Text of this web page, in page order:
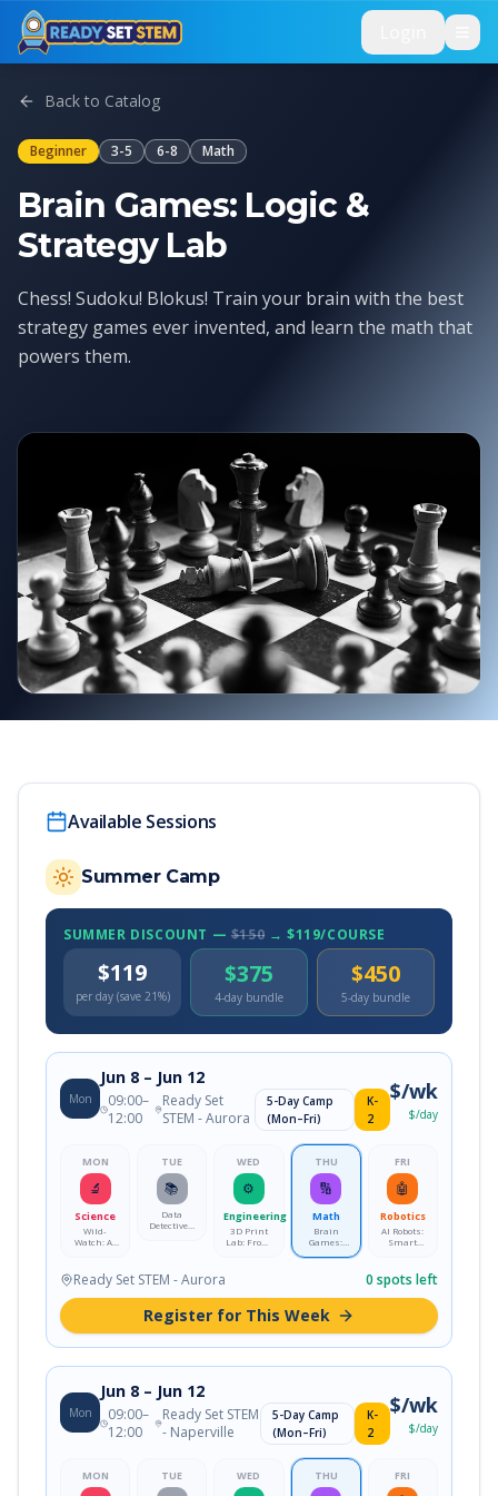
Skip to main content
Back to Catalog
Beginner 3-5 6-8 Math
Brain Games: Logic &
Strategy Lab
Chess! Sudoku! Blokus! Train your brain with the best
strategy games ever invented, and learn the math that
powers them.
Available Sessions
Summer Camp
SUMMER DISCOUNT — $150 → $119/COURSE
$119
per day (save 21%)
$375
4-day bundle
$450
5-day bundle
Mon
Jun 8 – Jun 12
09:00–
12:00
Ready Set
STEM - Aurora
5-Day Camp
(Mon–Fri)
K-
2
$/wk
$/day
MON
🔬
Science
Wild-
Watch: AI
TUE
📚
Data
Detectives:
WED
⚙️
Engineering
3D Print
Lab: From
THU
🔢
Math
Brain
Games:
FRI
🤖
Robotics
AI Robots:
Smart
Ready Set STEM - Aurora 0 spots left
Register for This Week
Mon
Jun 8 – Jun 12
09:00–
12:00
Ready Set STEM
- Naperville
5-Day Camp
(Mon–Fri)
K-
2
$/wk
$/day
MON TUE WED THU FRI